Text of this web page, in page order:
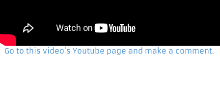
Go to this video's Youtube page and make a comment.